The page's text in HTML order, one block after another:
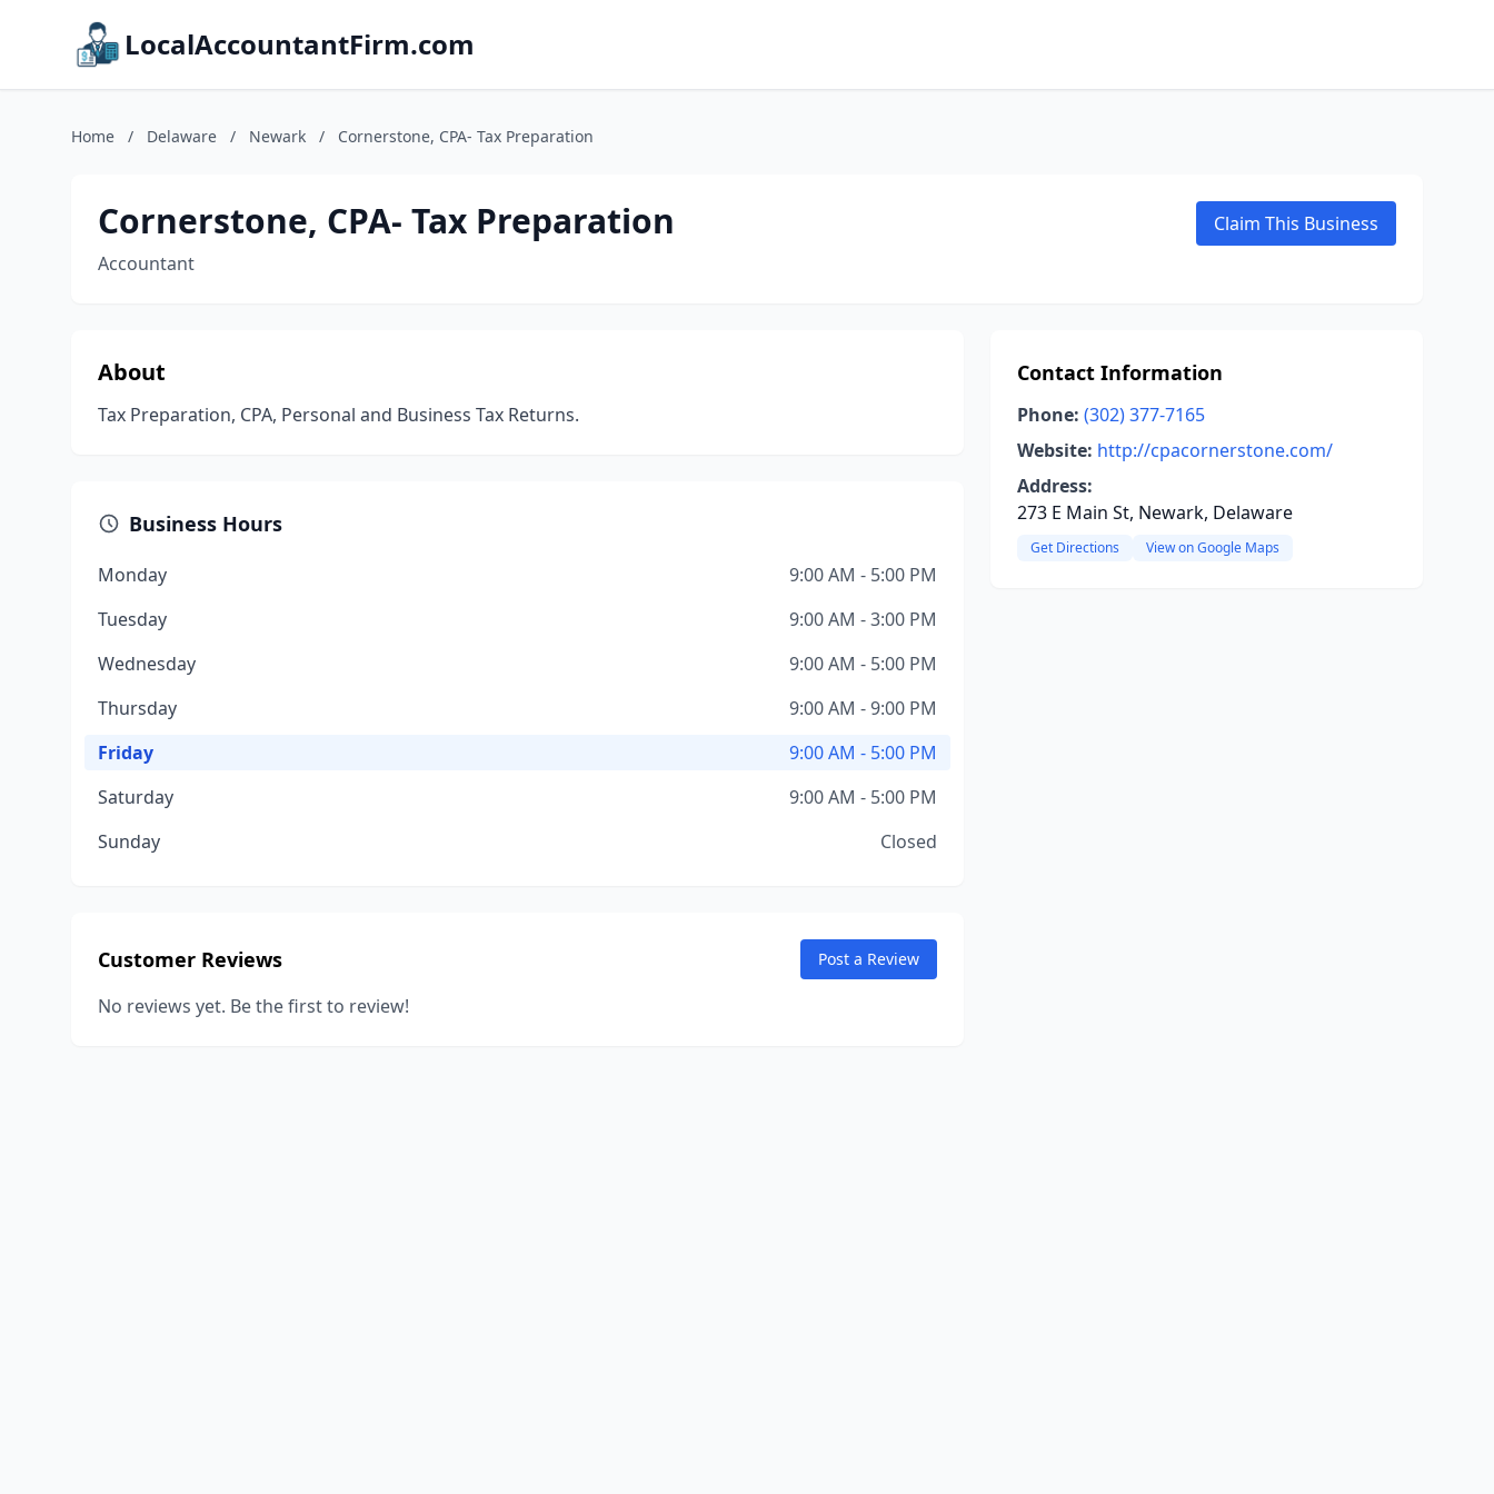
LocalAccountantFirm.com
Home / Delaware / Newark / Cornerstone, CPA- Tax Preparation
Cornerstone, CPA- Tax Preparation
Accountant
Claim This Business
About
Tax Preparation, CPA, Personal and Business Tax Returns.
Business Hours
Monday
9:00 AM - 5:00 PM
Tuesday
9:00 AM - 3:00 PM
Wednesday
9:00 AM - 5:00 PM
Thursday
9:00 AM - 9:00 PM
Friday
9:00 AM - 5:00 PM
Saturday
9:00 AM - 5:00 PM
Sunday
Closed
Customer Reviews Post a Review
No reviews yet. Be the first to review!
Contact Information
Phone: (302) 377-7165
Website: http://cpacornerstone.com/
Address:
273 E Main St, Newark, Delaware
Get Directions View on Google Maps